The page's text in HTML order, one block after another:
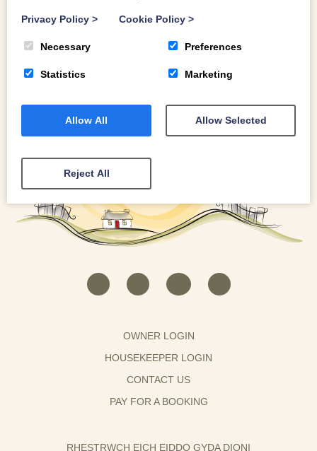
OWNER LOGIN
HOUSEKEEPER LOGIN
CONTACT US
PAY FOR A BOOKING
RHESTRWCH EICH EIDDO GYDA DIONI
Privacy Policy > Cookie Policy >
Necessary Preferences
Statistics Marketing
Allow All Allow Selected
Reject All